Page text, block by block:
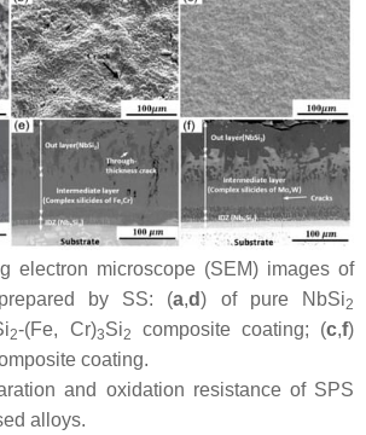
electron microscope (SEM) images of
by SS: (a,d) of pure NbSi2
2-(Fe, Cr)3Si2 composite coating; (c,f)
coating.
and oxidation resistance of SPS
alloys.